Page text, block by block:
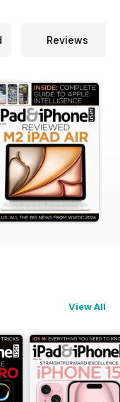
Reviews
View All